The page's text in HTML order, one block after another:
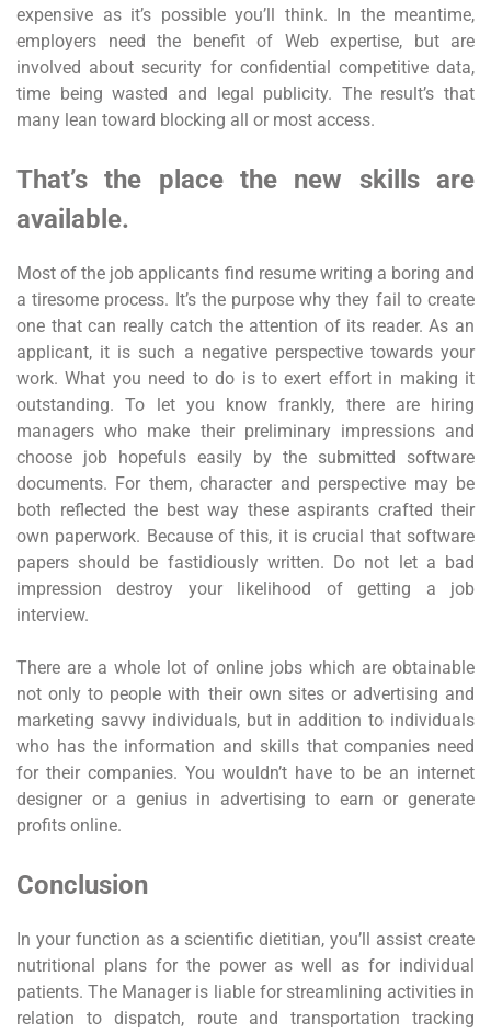
expensive as it’s possible you’ll think. In the meantime,
employers need the benefit of Web expertise, but are
involved about security for confidential competitive data,
time being wasted and legal publicity. The result’s that
many lean toward blocking all or most access.
That’s the place the new skills are
available.
Most of the job applicants find resume writing a boring and
a tiresome process. It’s the purpose why they fail to create
one that can really catch the attention of its reader. As an
applicant, it is such a negative perspective towards your
work. What you need to do is to exert effort in making it
outstanding. To let you know frankly, there are hiring
managers who make their preliminary impressions and
choose job hopefuls easily by the submitted software
documents. For them, character and perspective may be
both reflected the best way these aspirants crafted their
own paperwork. Because of this, it is crucial that software
papers should be fastidiously written. Do not let a bad
impression destroy your likelihood of getting a job
interview.
There are a whole lot of online jobs which are obtainable
not only to people with their own sites or advertising and
marketing savvy individuals, but in addition to individuals
who has the information and skills that companies need
for their companies. You wouldn’t have to be an internet
designer or a genius in advertising to earn or generate
profits online.
Conclusion
In your function as a scientific dietitian, you’ll assist create
nutritional plans for the power as well as for individual
patients. The Manager is liable for streamlining activities in
relation to dispatch, route and transportation tracking